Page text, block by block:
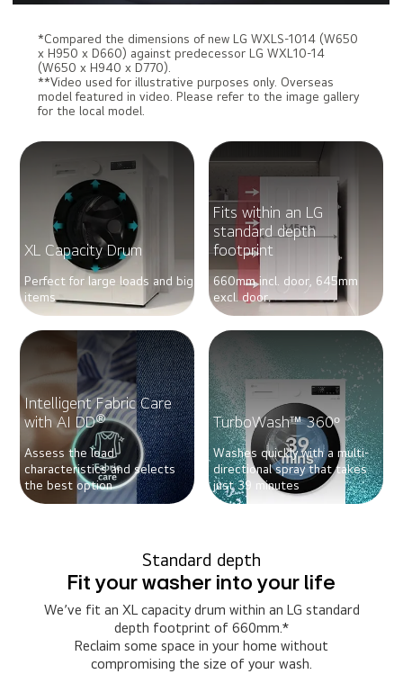
*Compared the dimensions of new LG WXLS-1014 (W650
x H950 x D660) against predecessor LG WXL10-14
(W650 x H940 x D770).
**Video used for illustrative purposes only. Overseas
model featured in video. Please refer to the image gallery
for the local model.
XL Capacity Drum
Perfect for large loads and big
items
Fits within an LG
standard depth
footprint
660mm incl. door, 645mm
excl. door
Intelligent Fabric Care
with AI DD®
Assess the load
characteristics and selects
the best option
TurboWash™ 360ᵒ
Washes quickly with a multi-
directional spray that takes
just 39 minutes
Standard depth
Fit your washer into your life
We’ve fit an XL capacity drum within an LG standard
depth footprint of 660mm.*
Reclaim some space in your home without
compromising the size of your wash.